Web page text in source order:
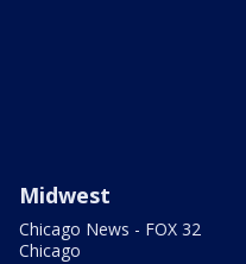
Midwest
Chicago News - FOX 32
Chicago